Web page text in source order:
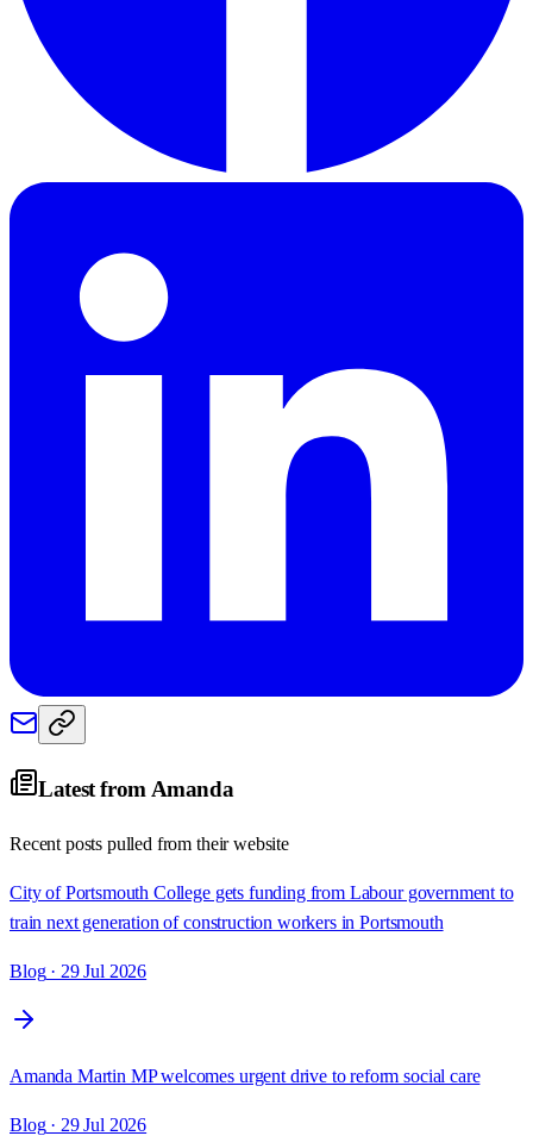
Latest from Amanda
Recent posts pulled from their website
City of Portsmouth College gets funding from Labour government to
train next generation of construction workers in Portsmouth
Blog· 29 Jul 2026
Amanda Martin MP welcomes urgent drive to reform social care
Blog· 29 Jul 2026